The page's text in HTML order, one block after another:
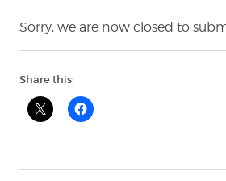
Sorry, we are now closed to
Share this: